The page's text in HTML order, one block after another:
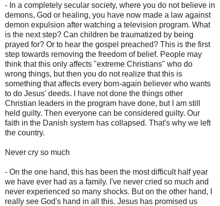
- In a completely secular society, where you do not believe in
demons, God or healing, you have now made a law against
demon expulsion after watching a television program. What
is the next step? Can children be traumatized by being
prayed for? Or to hear the gospel preached? This is the first
step towards removing the freedom of belief. People may
think that this only affects "extreme Christians" who do
wrong things, but then you do not realize that this is
something that affects every born-again believer who wants
to do Jesus' deeds. I have not done the things other
Christian leaders in the program have done, but I am still
held guilty. Then everyone can be considered guilty. Our
faith in the Danish system has collapsed. That's why we left
the country.
Never cry so much
- On the one hand, this has been the most difficult half year
we have ever had as a family. I've never cried so much and
never experienced so many shocks. But on the other hand, I
really see God's hand in all this. Jesus has promised us